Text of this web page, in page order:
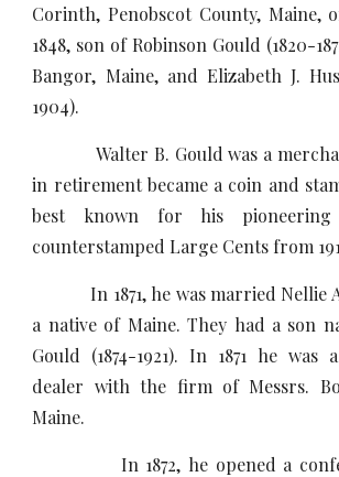
Corinth, Penobscot County, Maine,
1848, son of Robinson Gould (1820-
Bangor, Maine, and Elizabeth J.
1904).
Walter B. Gould was a
in retirement became a coin and
best known for his pioneering
counterstamped Large Cents from
In 1871, he was married Nellie A.
a native of Maine. They had a son
Gould (1874-1921). In 1871 he was
dealer with the firm of Messrs.
Maine.
In 1872, he opened a